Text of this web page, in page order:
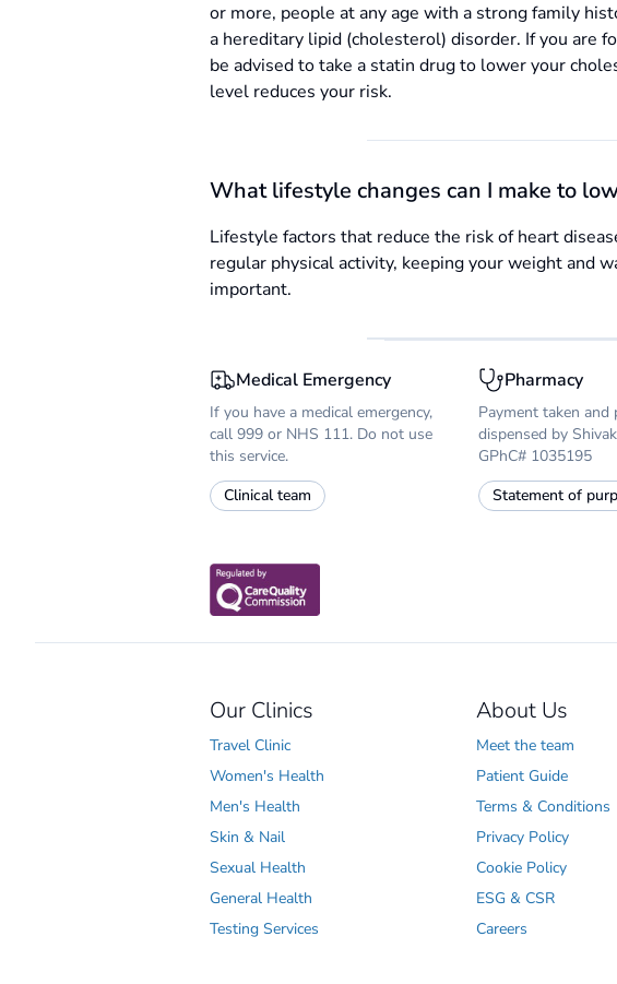
or more, people at any age with a strong family
a hereditary lipid (cholesterol) disorder. If you are
be advised to take a statin drug to lower your
level reduces your risk.
What lifestyle changes can I make to
Lifestyle factors that reduce the risk of heart
regular physical activity, keeping your weight and
important.
Medical Emergency
If you have a medical emergency,
call 999 or NHS 111. Do not use
this service.
Clinical team
Pharmacy
Payment taken and
dispensed by
GPhC# 1035195
Statement of
Our Clinics
Travel Clinic
Women's Health
Men's Health
Skin & Nail
Sexual Health
General Health
Testing Services
About Us
Meet the team
Patient Guide
Terms & Conditions
Privacy Policy
Cookie Policy
ESG & CSR
Careers